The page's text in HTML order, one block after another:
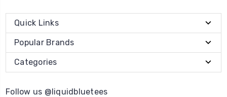
Quick Links
Popular Brands
Categories
Follow us @liquidbluetees